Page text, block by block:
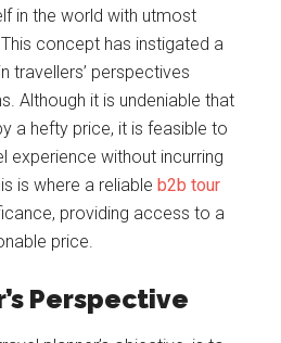
in the world with utmost
concept has instigated a
travellers’ perspectives
Although it is undeniable that
a hefty price, it is feasible to
experience without incurring
is where a reliableb2b tour
providing access to a
price.
Perspective